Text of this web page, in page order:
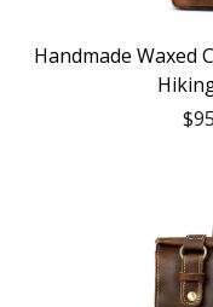
Handmade Waxed
$